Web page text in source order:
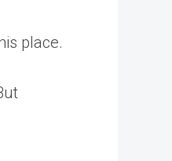
place.